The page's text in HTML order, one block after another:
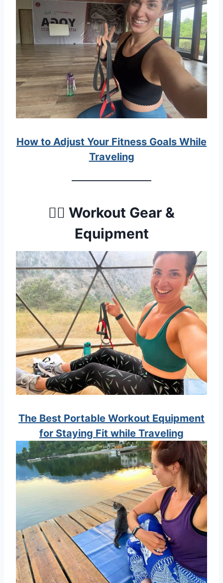
How to Adjust Your Fitness Goals While
Traveling
🏋️‍♀️ Workout Gear &
Equipment
The Best Portable Workout Equipment
for Staying Fit while Traveling